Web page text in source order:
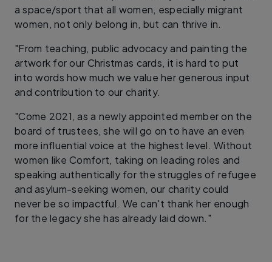
a space/sport that all women, especially migrant
women, not only belong in, but can thrive in.
"From teaching, public advocacy and painting the
artwork for our Christmas cards, it is hard to put
into words how much we value her generous input
and contribution to our charity.
"Come 2021, as a newly appointed member on the
board of trustees, she will go on to have an even
more influential voice at the highest level. Without
women like Comfort, taking on leading roles and
speaking authentically for the struggles of refugee
and asylum-seeking women, our charity could
never be so impactful. We can't thank her enough
for the legacy she has already laid down."